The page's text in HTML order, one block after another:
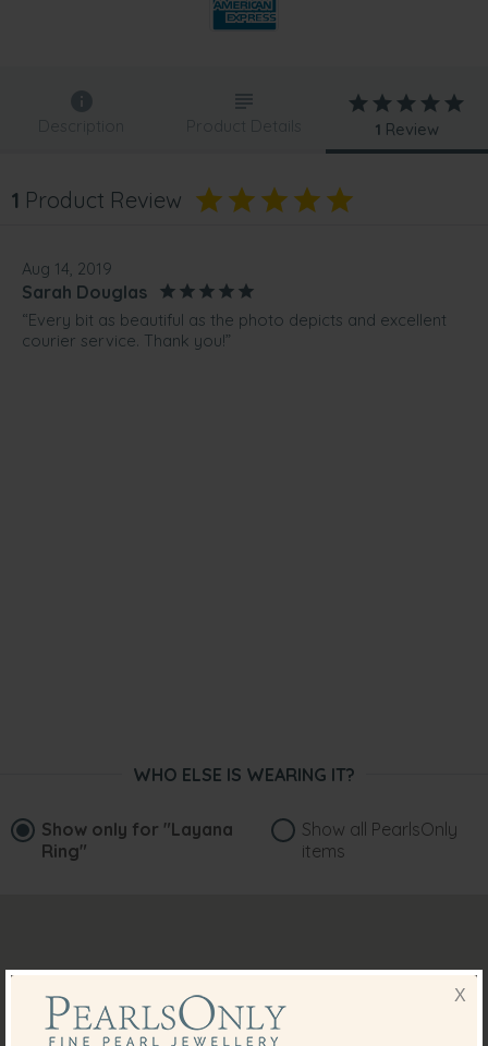
Description Product Details 1 Review
1 Product Review
Aug 14, 2019
Sarah Douglas
“Every bit as beautiful as the photo depicts and excellent
courier service. Thank you!”
WHO ELSE IS WEARING IT?
Show only for "Layana
Ring"
Show all PearlsOnly
items
X